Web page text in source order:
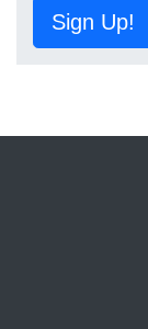
Sign Up!